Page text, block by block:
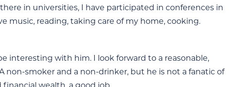
in universities, I have participated in conferences in
music, reading, taking care of my home, cooking.
interesting with him. I look forward to a reasonable,
smoker and a non-drinker, but he is not a fanatic of
wealth, a good job.